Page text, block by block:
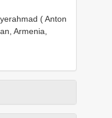
( Anton
Armenia,